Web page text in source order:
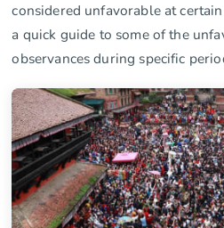
considered unfavorable at
a quick guide to some of the
observances during specific